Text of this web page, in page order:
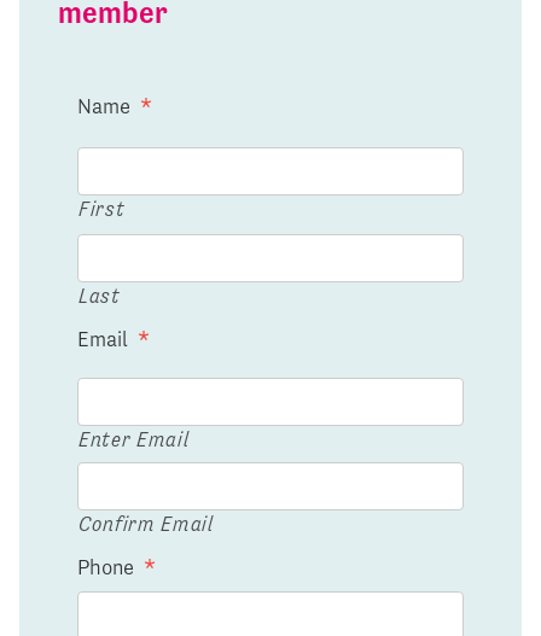
member
Name *
First
Last
Email *
Enter Email
Confirm Email
Phone *